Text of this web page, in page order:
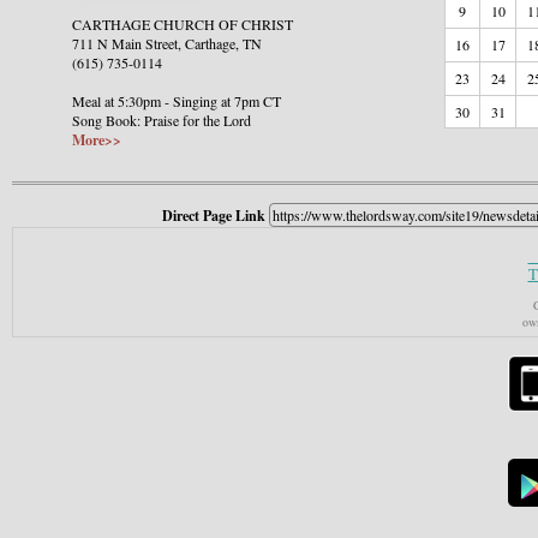
CARTHAGE CHURCH OF CHRIST
711 N Main Street, Carthage, TN
(615) 735-0114
Meal at 5:30pm - Singing at 7pm CT
Song Book: Praise for the Lord
More>>
9 10
16
17
23
24
30
31
Direct Page Link